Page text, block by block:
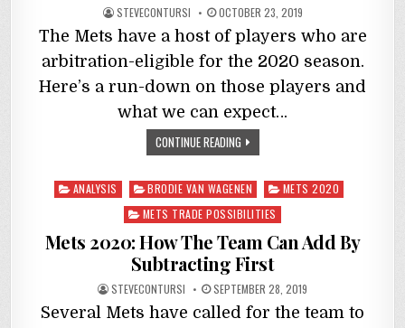
STEVECONTURSI OCTOBER 23, 2019
The Mets have a host of players who are
arbitration-eligible for the 2020 season.
Here’s a run-down on those players and
what we can expect…
CONTINUE READING
Posted
ANALYSIS BRODIE VAN WAGENEN
METS 2020
METS TRADE POSSIBILITIES
Mets 2020: How The Team Can Add By
Subtracting First
STEVECONTURSI SEPTEMBER 28, 2019
Several Mets have called for the team to